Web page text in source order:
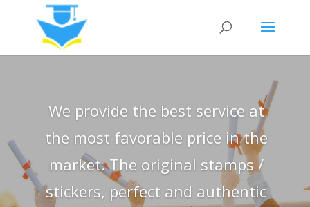
We provide the best service at
the most favorable price in the
market. The original stamps /
stickers, perfect and authentic